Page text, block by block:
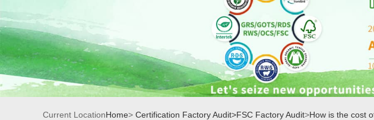
Current LocationHome> Certification Factory Audit>FSC Factory Audit>How is the cost